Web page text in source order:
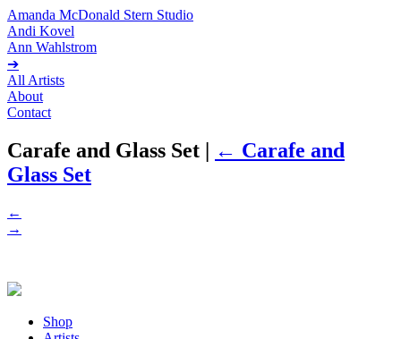
Amanda McDonald Stern Studio
Andi Kovel
Ann Wahlstrom
➔
All Artists
About
Contact
Carafe and Glass Set | ← Carafe and
Glass Set
←
→
Shop